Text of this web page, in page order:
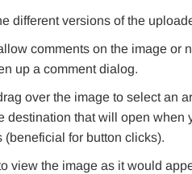
different versions of the
comments on the image or
up a comment dialog.
over the image to select an
destination that will open
(beneficial for button clicks).
view the image as it would